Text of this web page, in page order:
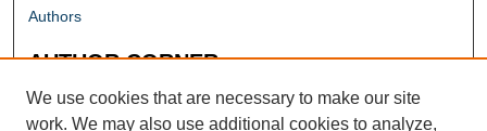
Authors
AUTHOR CORNER
Author FAQ
We use cookies that are necessary to make our site
work. We may also use additional cookies to analyze,